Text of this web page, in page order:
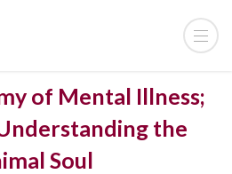
of Mental Illness;
the
Soul